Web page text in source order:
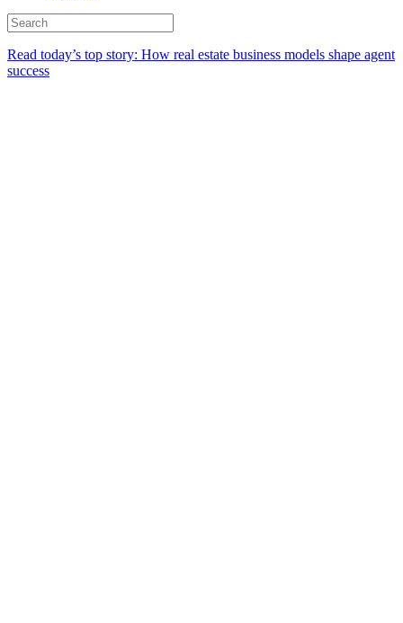
Read today’s top story: How real estate business models shape agent
success